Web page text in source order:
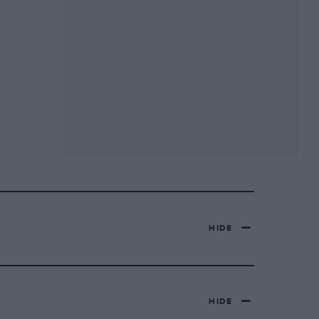
HIDE
HIDE